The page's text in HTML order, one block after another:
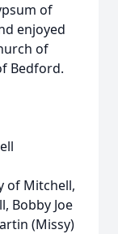
of
enjoyed
of
Bedford.
of Mitchell,
Bobby Joe
(Missy)